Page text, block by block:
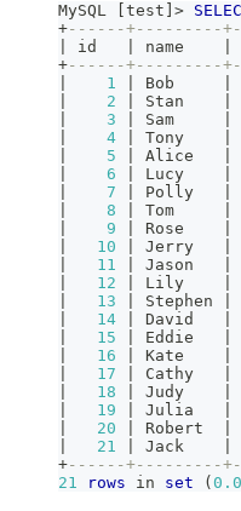
MySQL test >
+------+---------
id name
+------+---------
1 Bob
2 Stan
3 Sam
4 Tony
5 Alice
6 Lucy
7 Polly
8 Tom
9 Rose
10 Jerry
11 Jason
12 Lily
13 Stephen
14 David
15 Eddie
16 Kate
17 Cathy
18 Judy
19 Julia
20 Robert
21 Jack
+------+---------
21
rows in set (